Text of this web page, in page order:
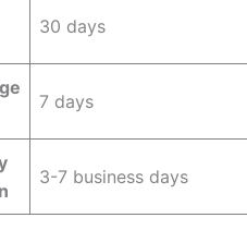
30 days
7 days
3-7 business days